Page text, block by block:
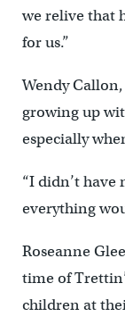
we relive that
for us.”
Wendy
growing up
especially
“I didn’t have
everything
Roseanne
time of
children at